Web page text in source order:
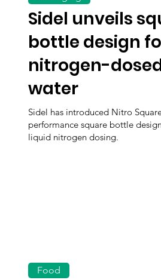
Sidel unveils
bottle design
nitrogen-
water
Sidel has introduced Nitro
performance square bottle
liquid nitrogen dosing.
Food